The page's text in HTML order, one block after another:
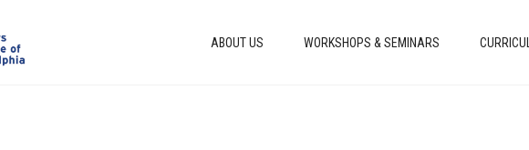
ABOUT US WORKSHOPS & SEMINARS